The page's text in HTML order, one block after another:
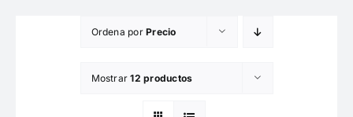
Ordena porPrecio
Mostrar12 productos